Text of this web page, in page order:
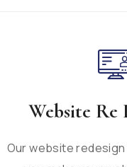
Website Re
Our website